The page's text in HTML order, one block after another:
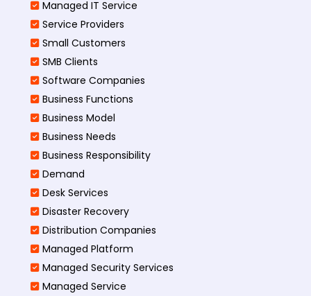
Managed IT Service
Service Providers
Small Customers
SMB Clients
Software Companies
Business Functions
Business Model
Business Needs
Business Responsibility
Demand
Desk Services
Disaster Recovery
Distribution Companies
Managed Platform
Managed Security Services
Managed Service